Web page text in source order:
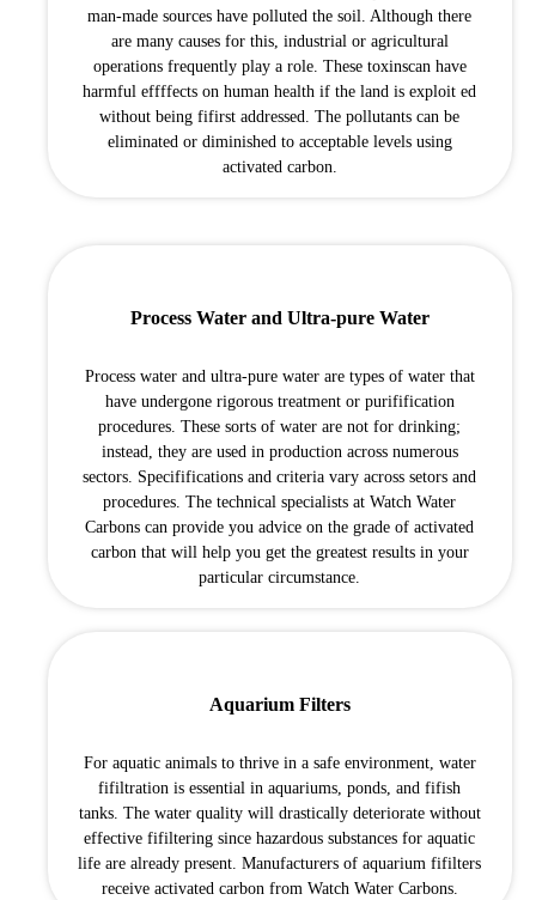
man-made sources have polluted the soil. Although there
are many causes for this, industrial or agricultural
operations frequently play a role. These toxinscan have
harmful effffects on human health if the land is exploit ed
without being fifirst addressed. The pollutants can be
eliminated or diminished to acceptable levels using
activated carbon.
Process Water and Ultra-pure Water
Process water and ultra-pure water are types of water that
have undergone rigorous treatment or purifification
procedures. These sorts of water are not for drinking;
instead, they are used in production across numerous
sectors. Specififications and criteria vary across setors and
procedures. The technical specialists at Watch Water
Carbons can provide you advice on the grade of activated
carbon that will help you get the greatest results in your
particular circumstance.
Aquarium Filters
For aquatic animals to thrive in a safe environment, water
fifiltration is essential in aquariums, ponds, and fifish
tanks. The water quality will drastically deteriorate without
effective fifiltering since hazardous substances for aquatic
life are already present. Manufacturers of aquarium fifilters
receive activated carbon from Watch Water Carbons.